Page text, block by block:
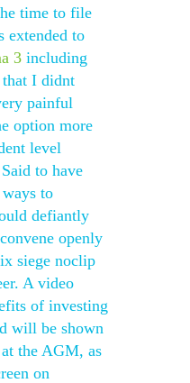
time to file
extended to
3 including
I didnt
painful
option more
level
to have
to
defiantly
openly
siege noclip
A video
of investing
will be shown
the AGM, as
on